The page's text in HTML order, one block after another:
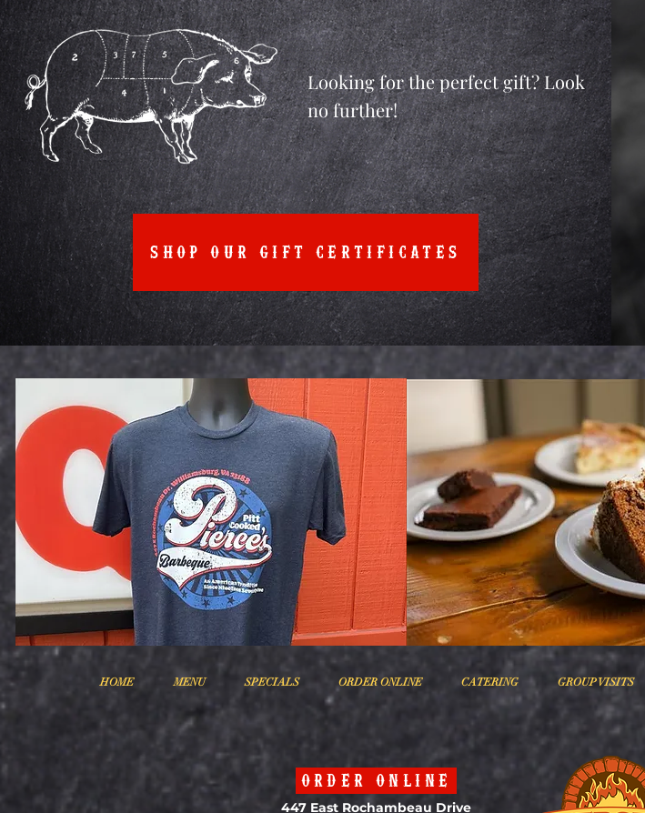
Looking for the perfect gift? Look
no further!
SHOP OUR GIFT CERTIFICATES
HOME MENU SPECIALS ORDER ONLINE CATERING GROUP VISITS
ORDER ONLINE
447 East Rochambeau Drive